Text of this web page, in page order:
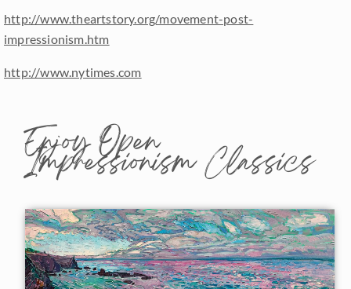
http://www.theartstory.org/movement-post-
impressionism.htm
http://www.nytimes.com
Enjoy Open
Impressionism Classics